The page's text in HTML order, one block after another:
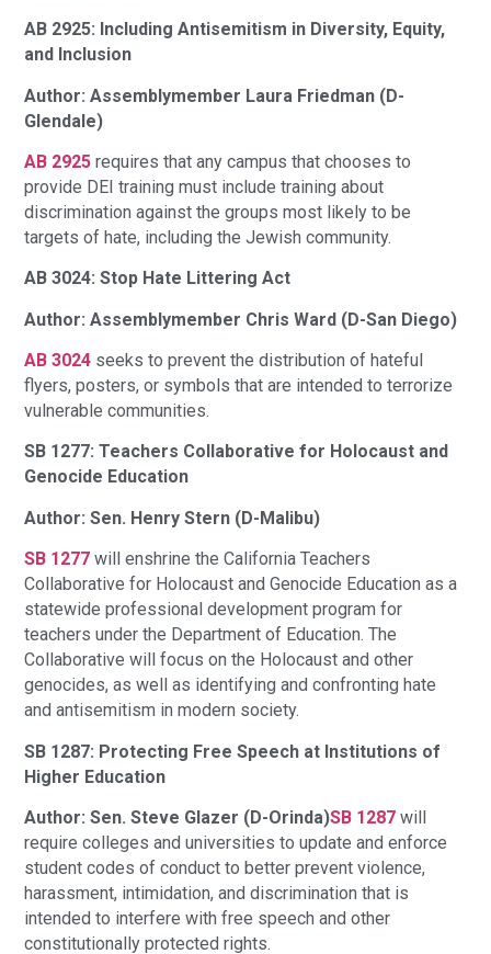
AB 2925: Including Antisemitism in Diversity, Equity,
and Inclusion
Author: Assemblymember Laura Friedman (D-
Glendale)
AB 2925 requires that any campus that chooses to
provide DEI training must include training about
discrimination against the groups most likely to be
targets of hate, including the Jewish community.
AB 3024: Stop Hate Littering Act
Author: Assemblymember Chris Ward (D-San Diego)
AB 3024 seeks to prevent the distribution of hateful
flyers, posters, or symbols that are intended to terrorize
vulnerable communities.
SB 1277: Teachers Collaborative for Holocaust and
Genocide Education
Author: Sen. Henry Stern (D-Malibu)
SB 1277 will enshrine the California Teachers
Collaborative for Holocaust and Genocide Education as a
statewide professional development program for
teachers under the Department of Education. The
Collaborative will focus on the Holocaust and other
genocides, as well as identifying and confronting hate
and antisemitism in modern society.
SB 1287: Protecting Free Speech at Institutions of
Higher Education
Author: Sen. Steve Glazer (D-Orinda)SB 1287 will
require colleges and universities to update and enforce
student codes of conduct to better prevent violence,
harassment, intimidation, and discrimination that is
intended to interfere with free speech and other
constitutionally protected rights.